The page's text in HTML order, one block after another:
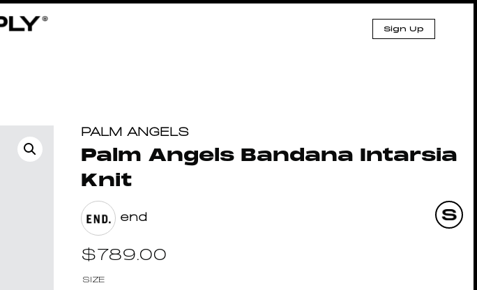
Sign Up
PALM ANGELS
Palm Angels Bandana Intarsia
Knit
end
$789.00
SIZE